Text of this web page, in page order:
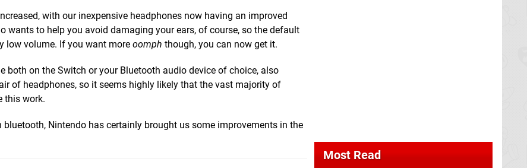
with our inexpensive headphones now having an improved
wants to help you avoid damaging your ears, of course, so the default
low volume. If you want more oomph though, you can now get it.
both on the Switch or your Bluetooth audio device of choice, also
of headphones, so it seems highly likely that the vast majority of
this work.
Nintendo has certainly brought us some improvements in the
Most Read